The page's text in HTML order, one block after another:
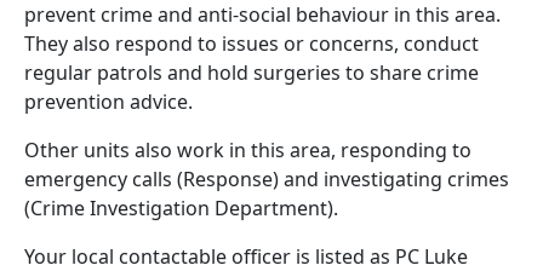
prevent crime and anti-social behaviour in this area.
They also respond to issues or concerns, conduct
regular patrols and hold surgeries to share crime
prevention advice.
Other units also work in this area, responding to
emergency calls (Response) and investigating crimes
(Crime Investigation Department).
Your local contactable officer is listed as PC Luke